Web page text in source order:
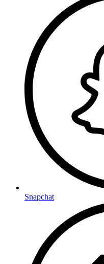
Snapchat